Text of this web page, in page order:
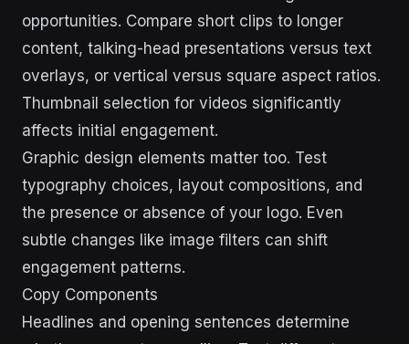
opportunities. Compare short clips to longer
content, talking-head presentations versus text
overlays, or vertical versus square aspect ratios.
Thumbnail selection for videos significantly
affects initial engagement.
Graphic design elements matter too. Test
typography choices, layout compositions, and
the presence or absence of your logo. Even
subtle changes like image filters can shift
engagement patterns.
Copy Components
Headlines and opening sentences determine